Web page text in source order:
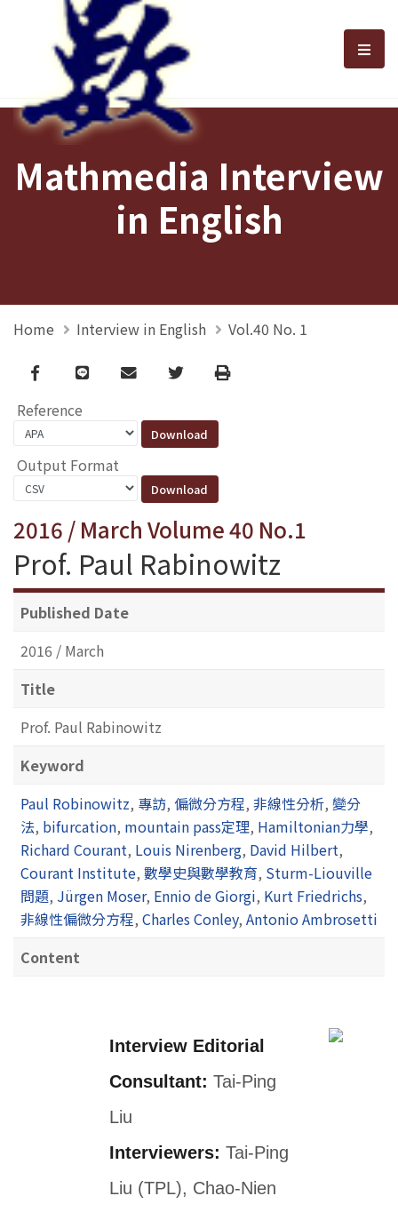
選
Mathmedia Interview
in English
Home Interview in English Vol.40 No. 1
Facebook
line email TwitterPrint
Reference
Output Format
2016 / March Volume 40 No.1
Prof. Paul Rabinowitz
Published Date
2016 / March
Title
Prof. Paul Rabinowitz
Keyword
Paul Robinowitz, 專訪, 偏微分方程, 非線性分析, 變分
法, bifurcation, mountain pass定理, Hamiltonian力學,
Richard Courant, Louis Nirenberg, David Hilbert,
Courant Institute, 數學史與數學教育, Sturm-Liouville
問題, Jürgen Moser, Ennio de Giorgi, Kurt Friedrichs,
非線性偏微分方程, Charles Conley, Antonio Ambrosetti
Content
Interview Editorial
Consultant: Tai-Ping
Liu
Interviewers: Tai-Ping
Liu (TPL), Chao-Nien